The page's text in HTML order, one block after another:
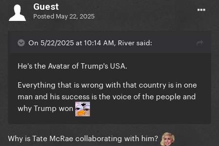
Guest
Posted May 22, 2025
On 5/22/2025 at 10:14 AM, River said:
He's the Avatar of Trump's USA.
Everything that is wrong with that country is in one
man and his success is the voice of the people and
why Trump won
Why is Tate McRae collaborating with him?